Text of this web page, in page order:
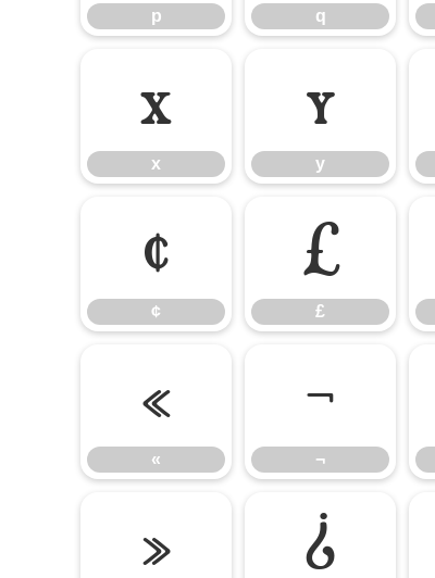
p q
x
x
y
y
¢
¢
£
£
«
«
¬
¬
» ¿